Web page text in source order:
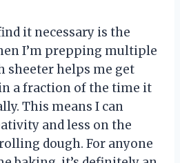
it necessary is the
I’m prepping multiple
sheeter helps me get
a fraction of the time it
This means I can
and less on the
dough. For anyone